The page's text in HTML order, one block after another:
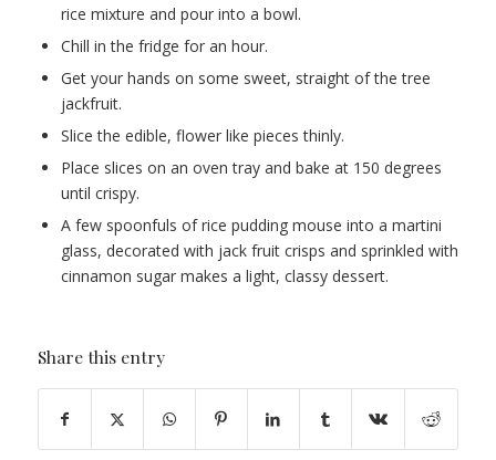
rice mixture and pour into a bowl.
Chill in the fridge for an hour.
Get your hands on some sweet, straight of the tree
jackfruit.
Slice the edible, flower like pieces thinly.
Place slices on an oven tray and bake at 150 degrees
until crispy.
A few spoonfuls of rice pudding mouse into a martini
glass, decorated with jack fruit crisps and sprinkled with
cinnamon sugar makes a light, classy dessert.
Share this entry